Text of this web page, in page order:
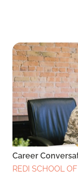
Career
REDI SCHOOL